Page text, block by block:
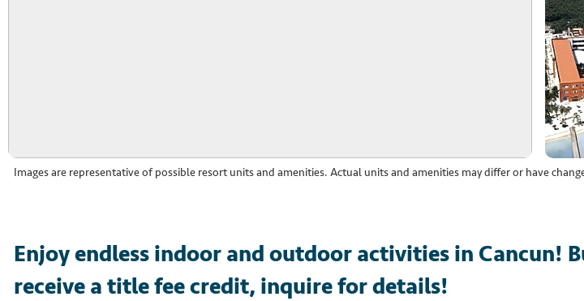
Images are representative of possible resort units and amenities. Actual units and amenities may differ or have
Enjoy endless indoor and outdoor activities in Cancun!
receive a title fee credit, inquire for details!